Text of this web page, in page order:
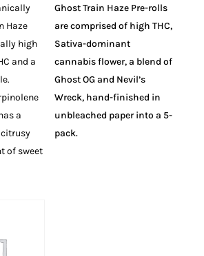
Haze
high
and a
a
of sweet
Ghost Train Haze Pre-rolls
are comprised of high THC,
Sativa-dominant
cannabis flower, a blend of
Ghost OG and Nevil’s
Wreck, hand-finished in
unbleached paper into a 5-
pack.